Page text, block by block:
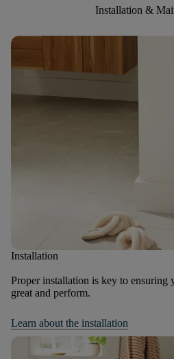
Installation &
Installation
Proper installation is key to ensuring
great and perform.
Learn about the installation